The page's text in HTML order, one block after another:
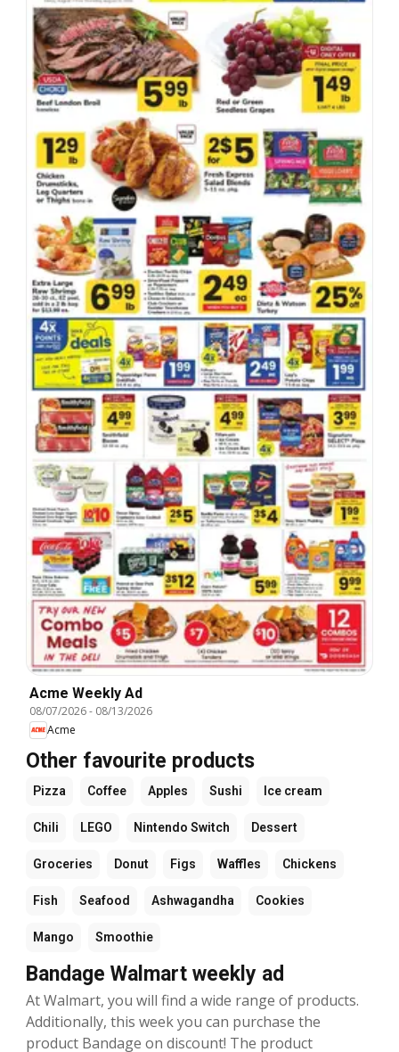
Acme Weekly Ad
08/07/2026- 08/13/2026
Acme
Other favourite products
Pizza Coffee Apples Sushi Ice cream
Chili LEGO Nintendo Switch Dessert
Groceries Donut Figs Waffles Chickens
Fish Seafood Ashwagandha Cookies
Mango Smoothie
Bandage Walmart weekly ad
At Walmart, you will find a wide range of products.
Additionally, this week you can purchase the
product Bandage on discount! The product